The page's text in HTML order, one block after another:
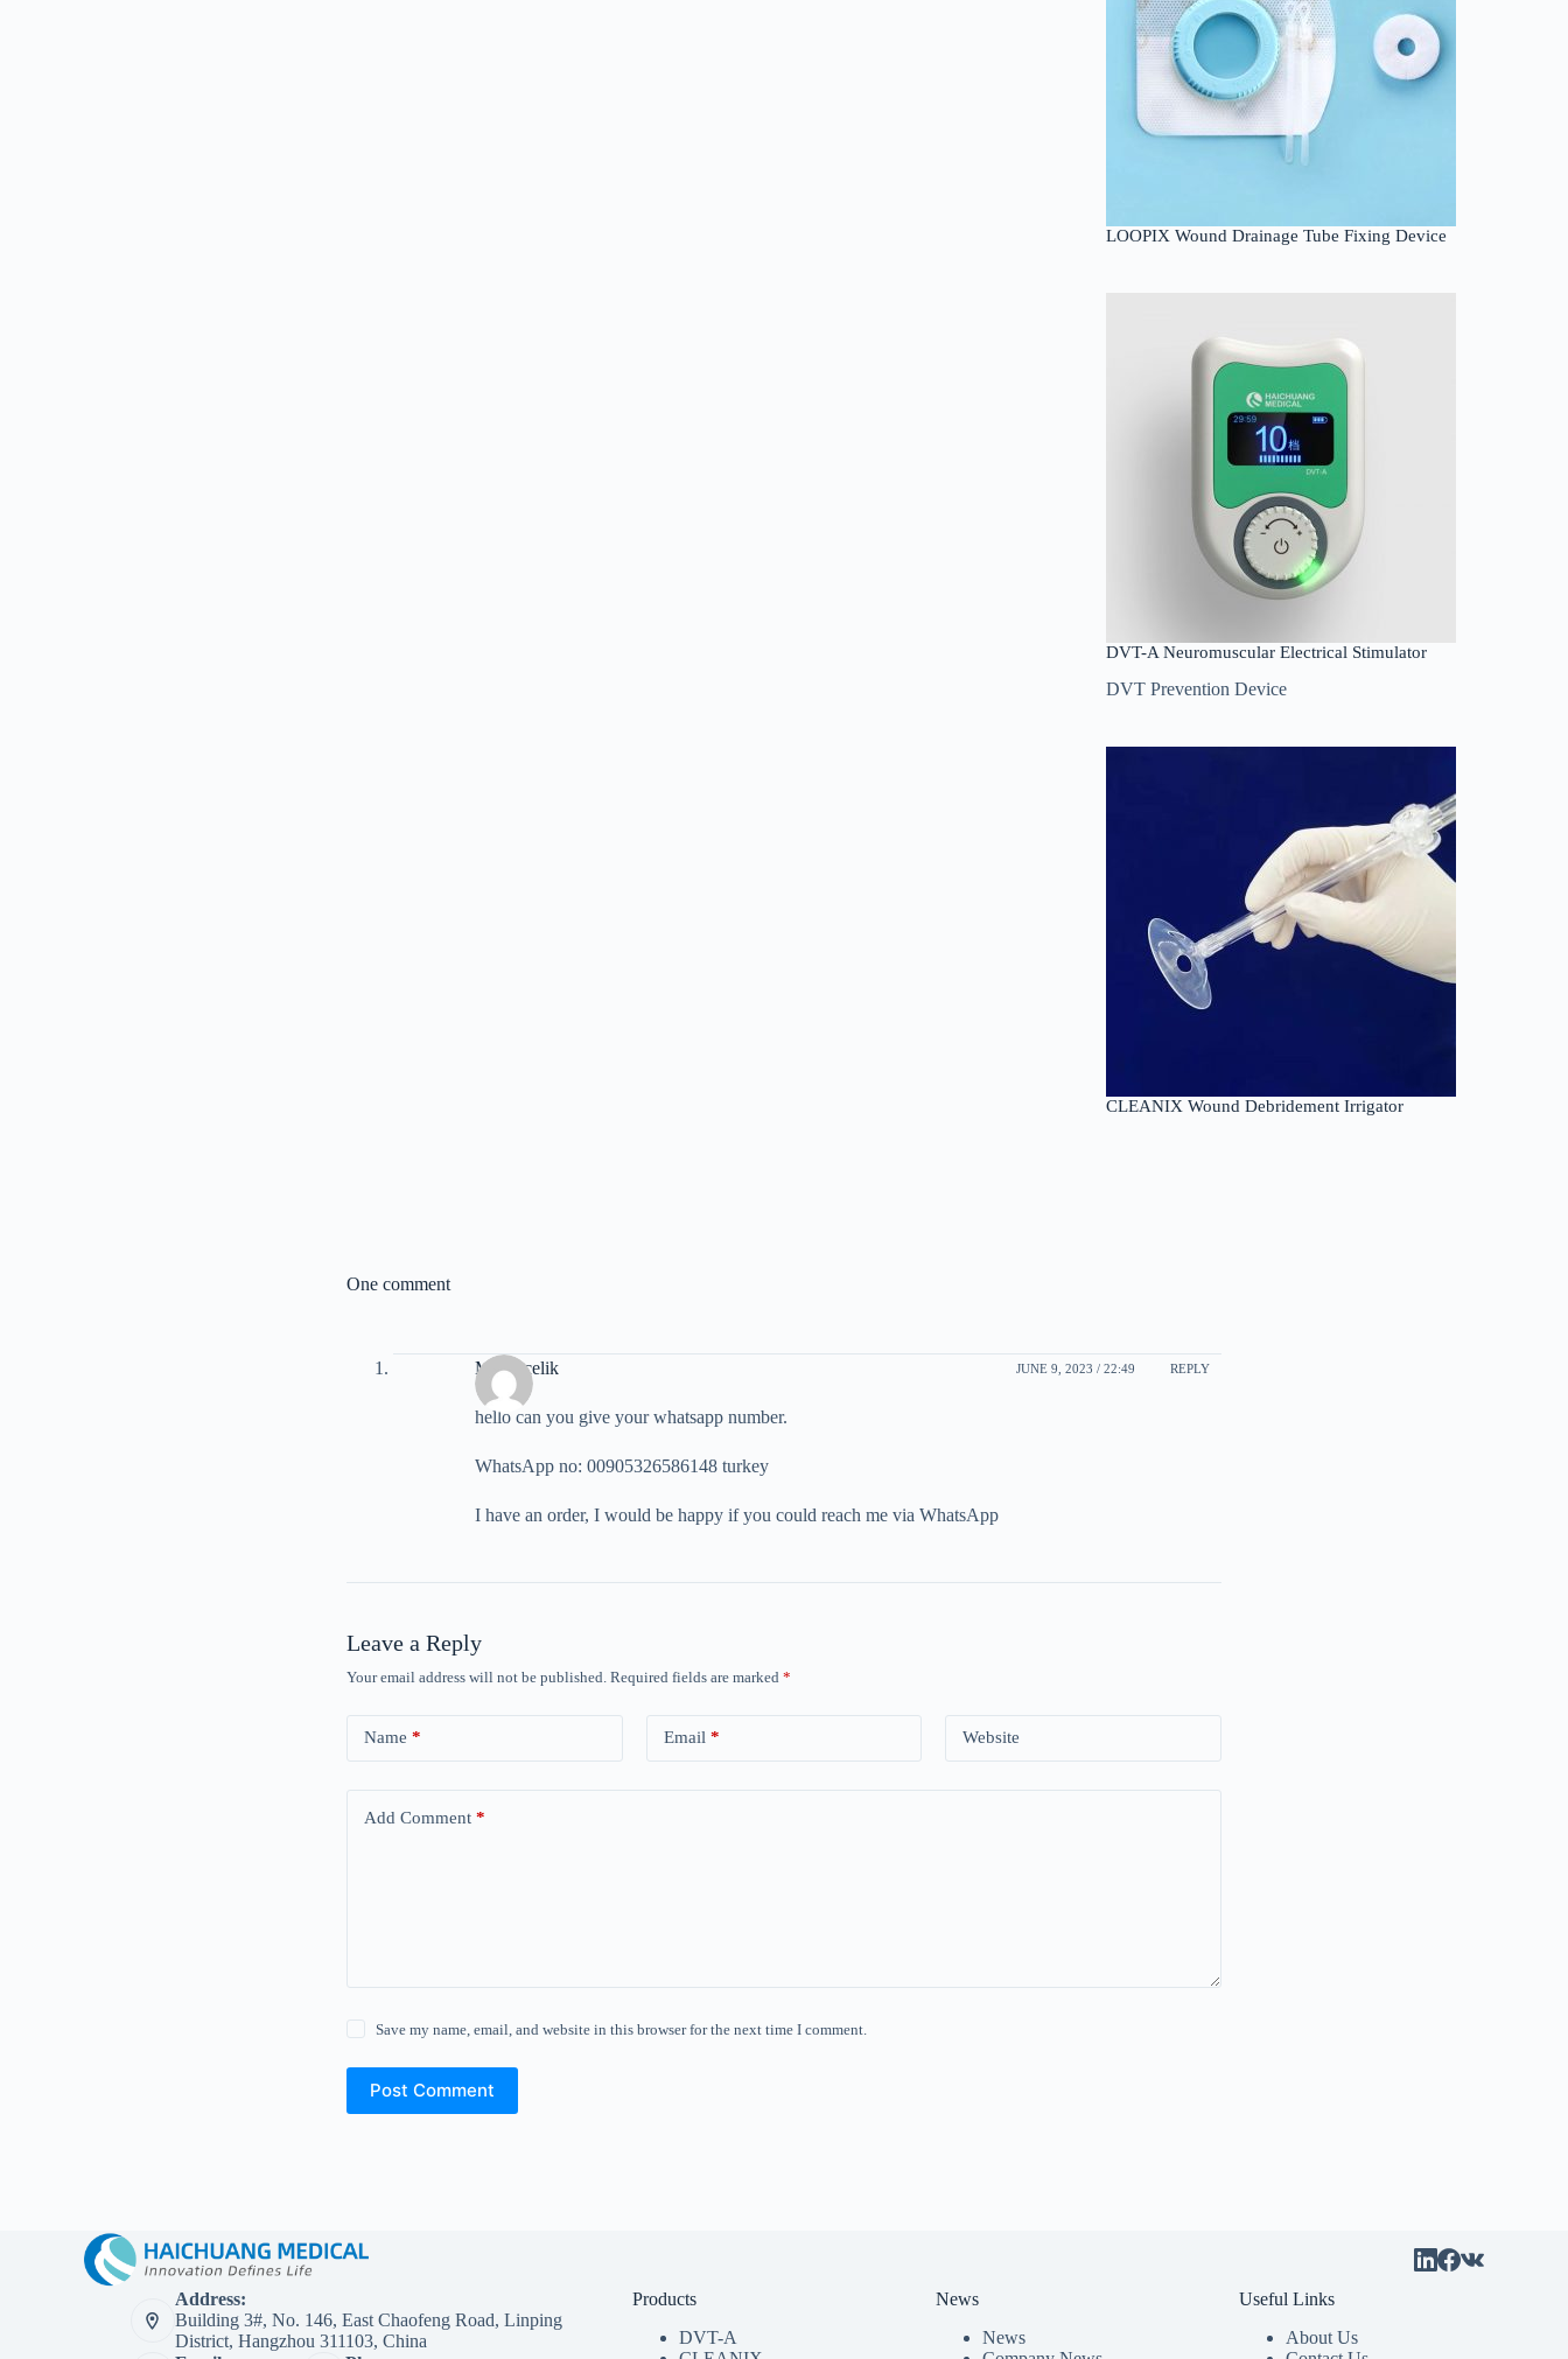
LOOPIX Wound Drainage Tube Fixing Device
DVT-A Neuromuscular Electrical Stimulator
DVT Prevention Device
CLEANIX Wound Debridement Irrigator
One comment
Murat celik JUNE 9, 2023 / 22:49 REPLY
hello can you give your whatsapp number.
WhatsApp no: 00905326586148 turkey
I have an order, I would be happy if you could reach me via WhatsApp
Leave a Reply
Your email address will not be published. Required fields are marked *
Name * Email* Website
Add Comment *
Save my name, email, and website in this browser for the next time I comment.
Post Comment
Address:
Building 3#, No. 146, East Chaofeng Road, Linping
District, Hangzhou 311103, China
Products
DVT-A
News
News
Useful Links
About Us